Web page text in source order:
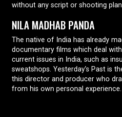
without any script or shooting
NILA MADHAB PANDA
The native of India has already
documentary films which deal
current issues in India, such as
sweatshops. Yesterday’s Past is
this director and producer who
from his own personal experience.